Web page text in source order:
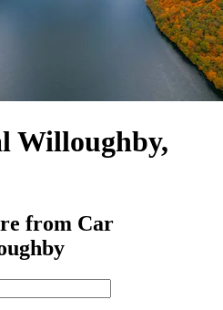
Willoughby,
from Car